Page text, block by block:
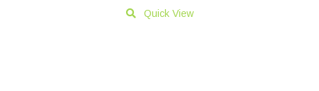
Quick View